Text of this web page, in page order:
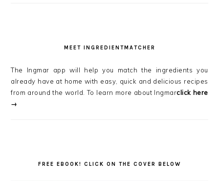
MEET INGREDIENTMATCHER
The Ingmar app will help you match the ingredients you
already have at home with easy, quick and delicious recipes
from around the world. To learn more about Ingmarclick here
→
FREE EBOOK! CLICK ON THE COVER BELOW